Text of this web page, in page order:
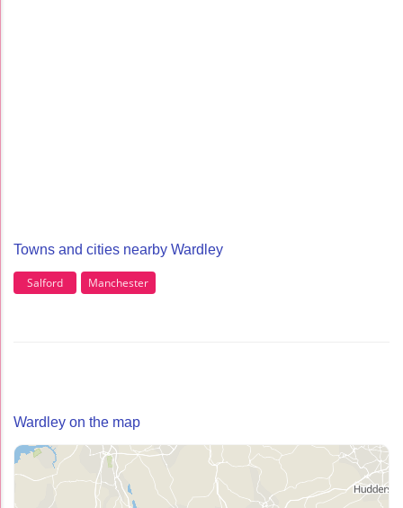
Towns and cities nearby Wardley
Salford Manchester
Wardley on the map